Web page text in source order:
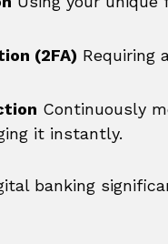
(2FA) Requiring
Continuously
it instantly.
banking